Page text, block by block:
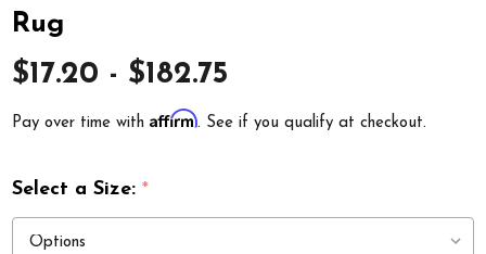
Rug
$17.20 - $182.75
Pay over time withAffirm. See if you qualify at checkout.
Select a Size:*